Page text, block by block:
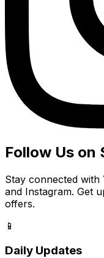
Follow Us on
Stay connected
and Instagram. Get
offers.
📱
Daily Updates